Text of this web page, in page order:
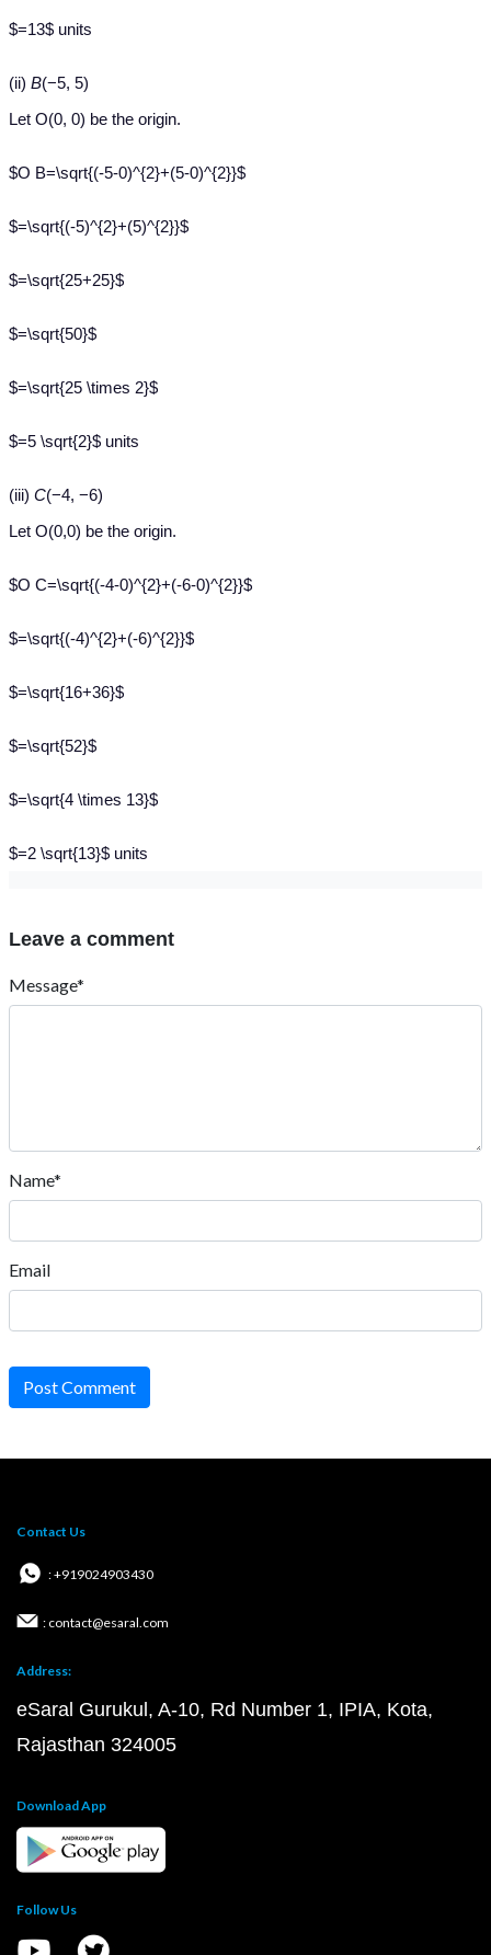
$=13$ units
(ii) B(−5, 5)
Let O(0, 0) be the origin.
$O B=\sqrt{(-5-0)^{2}+(5-0)^{2}}$
$=\sqrt{(-5)^{2}+(5)^{2}}$
$=\sqrt{25+25}$
$=\sqrt{50}$
$=\sqrt{25 \times 2}$
$=5 \sqrt{2}$ units
(iii) C(−4, −6)
Let O(0,0) be the origin.
$O C=\sqrt{(-4-0)^{2}+(-6-0)^{2}}$
$=\sqrt{(-4)^{2}+(-6)^{2}}$
$=\sqrt{16+36}$
$=\sqrt{52}$
$=\sqrt{4 \times 13}$
$=2 \sqrt{13}$ units
Leave a comment
Message*
Name*
Email
Post Comment
Contact Us
: +919024903430
: contact@esaral.com
Address:
eSaral Gurukul, A-10, Rd Number 1, IPIA, Kota,
Rajasthan 324005
Download App
Follow Us